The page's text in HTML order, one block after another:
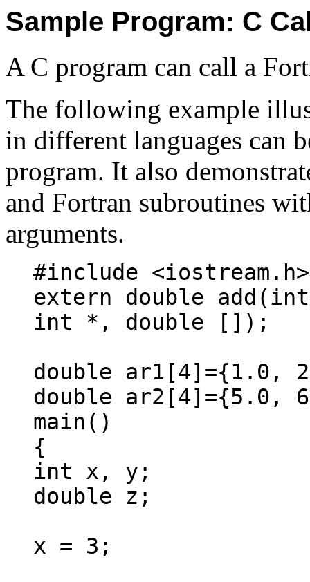
Sample Program: C
A C program can call a
The following example
in different languages can
program. It also
and Fortran subroutines
arguments.
#include <iostream.h>
extern double
int *, double []);
double ar1[4]={1.0,
double ar2[4]={5.0,
main()
{
int x, y;
double z;
x = 3;